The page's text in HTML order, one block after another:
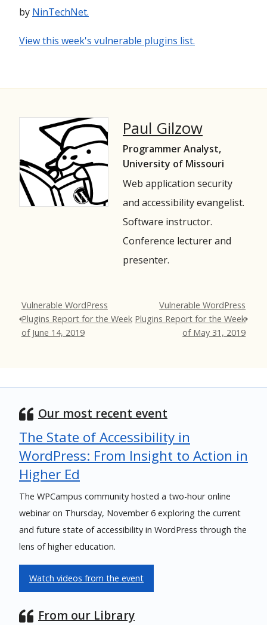
by NinTechNet.
View this week's vulnerable plugins list.
Paul Gilzow
Programmer Analyst,
University of Missouri
Web application security
and accessibility evangelist.
Software instructor.
Conference lecturer and
presenter.
Vulnerable WordPress
Plugins Report for the Week
of June 14, 2019
Vulnerable WordPress
Plugins Report for the Week
of May 31, 2019
Our most recent event
The State of Accessibility in
WordPress: From Insight to Action in
Higher Ed
The WPCampus community hosted a two-hour online
webinar on Thursday, November 6 exploring the current
and future state of accessibility in WordPress through the
lens of higher education.
Watch videos from the event
From our Library